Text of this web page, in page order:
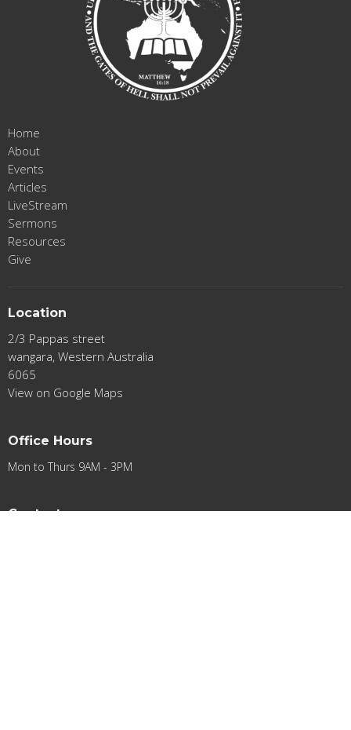
Home
About
Events
Articles
LiveStream
Sermons
Resources
Give
Location
2/3 Pappas street
wangara, Western Australia
6065
View on Google Maps
Office Hours
Mon to Thurs 9AM - 3PM
Contact